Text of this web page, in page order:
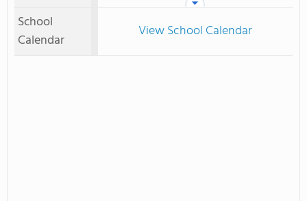
School
Calendar
View School Calendar